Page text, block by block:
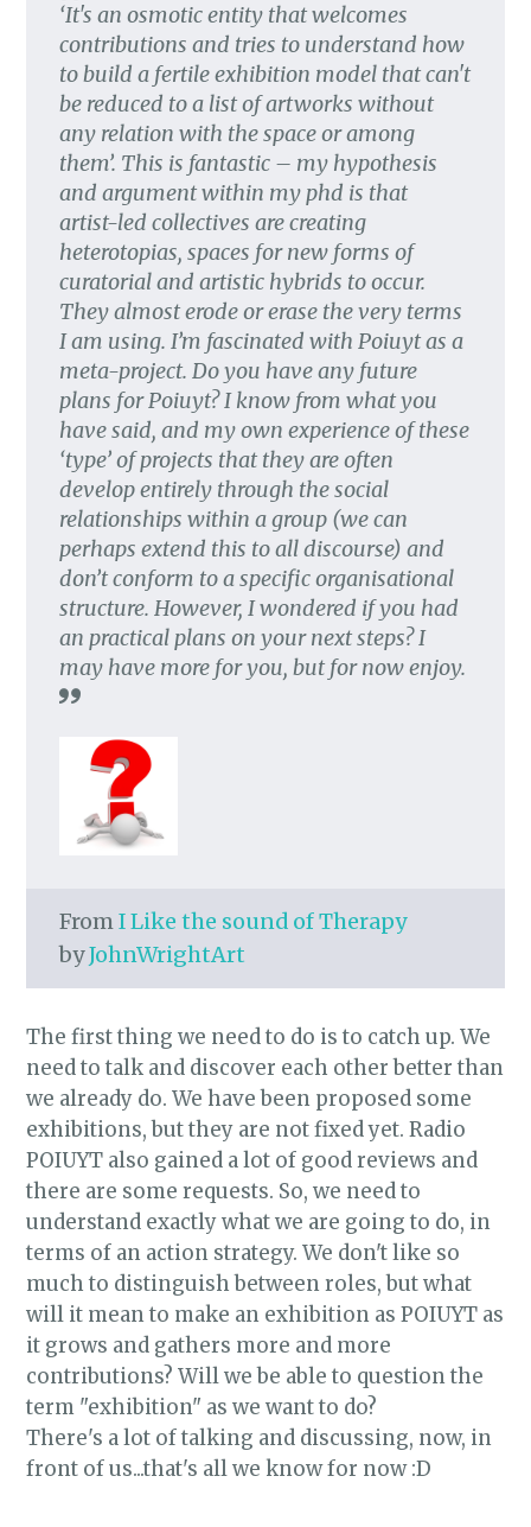
‘It's an osmotic entity that welcomes
contributions and tries to understand how
to build a fertile exhibition model that can't
be reduced to a list of artworks without
any relation with the space or among
them’. This is fantastic – my hypothesis
and argument within my phd is that
artist-led collectives are creating
heterotopias, spaces for new forms of
curatorial and artistic hybrids to occur.
They almost erode or erase the very terms
I am using. I’m fascinated with Poiuyt as a
meta-project. Do you have any future
plans for Poiuyt? I know from what you
have said, and my own experience of these
‘type’ of projects that they are often
develop entirely through the social
relationships within a group (we can
perhaps extend this to all discourse) and
don’t conform to a specific organisational
structure. However, I wondered if you had
an practical plans on your next steps? I
may have more for you, but for now enjoy.
FromI Like the sound of Therapy
byJohnWrightArt
The first thing we need to do is to catch up. We
need to talk and discover each other better than
we already do. We have been proposed some
exhibitions, but they are not fixed yet. Radio
POIUYT also gained a lot of good reviews and
there are some requests. So, we need to
understand exactly what we are going to do, in
terms of an action strategy. We don't like so
much to distinguish between roles, but what
will it mean to make an exhibition as POIUYT as
it grows and gathers more and more
contributions? Will we be able to question the
term "exhibition" as we want to do?
There's a lot of talking and discussing, now, in
front of us...that's all we know for now :D